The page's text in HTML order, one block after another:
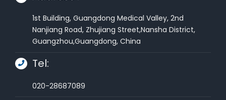
1st Building, Guangdong Medical Valley, 2nd
Nanjiang Road, Zhujiang Street,Nansha District,
Guangzhou,Guangdong, China
Tel:
020-28687089